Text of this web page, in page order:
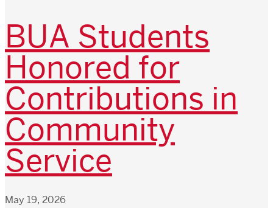
BUA Students
Honored for
Contributions in
Community
Service
May 19, 2026